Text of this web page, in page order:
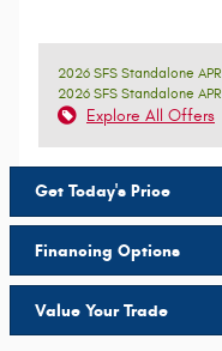
2026 SFS Standalone APR
2026 SFS Standalone APR
Explore All Offers
Get Today's Price
Financing Options
Value Your Trade